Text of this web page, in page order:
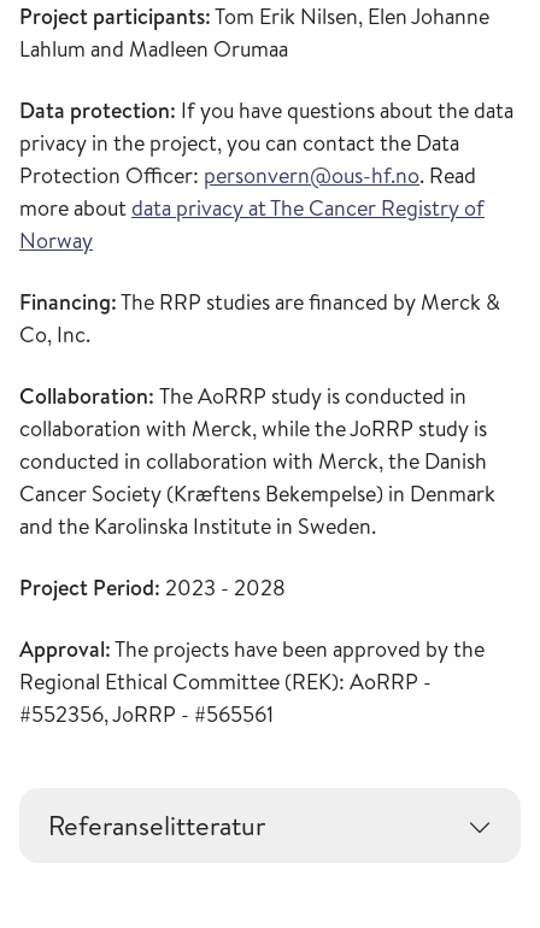
Project participants:Tom Erik Nilsen, Elen Johanne
Lahlum and Madleen Orumaa
Data protection: If you have questions about the data
privacy in the project, you can contact the Data
Protection Officer: personvern@ous-hf.no. Read
more about data privacy at The Cancer Registry of
Norway
Financing:The RRP studies are financed by Merck &
Co, Inc.
Collaboration: The AoRRP study is conducted in
collaboration with Merck, while the JoRRP study is
conducted in collaboration with Merck, the Danish
Cancer Society (Kræftens Bekempelse) in Denmark
and the Karolinska Institute in Sweden.
Project Period: 2023 - 2028
Approval:The projects have been approved by the
Regional Ethical Committee (REK): AoRRP -
#552356, JoRRP - #565561
Referanselitteratur